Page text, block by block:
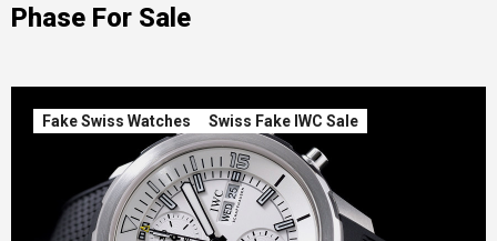
Phase For Sale
Fake Swiss Watches Swiss Fake IWC Sale